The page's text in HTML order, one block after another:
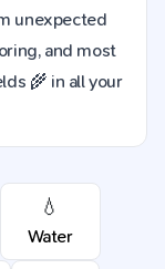
unexpected
and most
🌾 in all your
💧
Water